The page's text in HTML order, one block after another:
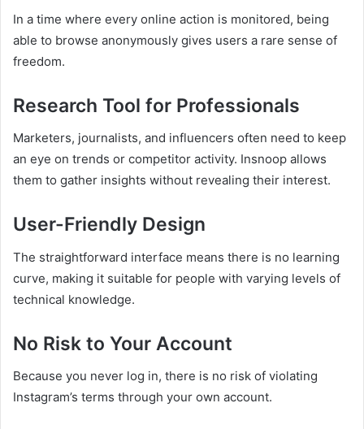
In a time where every online action is monitored, being
able to browse anonymously gives users a rare sense of
freedom.
Research Tool for Professionals
Marketers, journalists, and influencers often need to keep
an eye on trends or competitor activity. Insnoop allows
them to gather insights without revealing their interest.
User-Friendly Design
The straightforward interface means there is no learning
curve, making it suitable for people with varying levels of
technical knowledge.
No Risk to Your Account
Because you never log in, there is no risk of violating
Instagram’s terms through your own account.